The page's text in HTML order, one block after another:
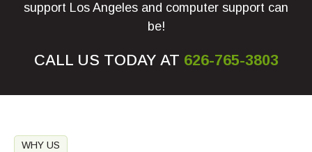
support Los Angeles and computer support can
be!
CALL US TODAY AT 626-765-3803
WHY US